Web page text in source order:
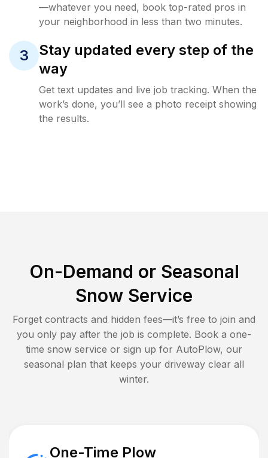
—whatever you need, book top-rated pros in
your neighborhood in less than two minutes.
3
Stay updated every step of the
way
Get text updates and live job tracking. When the
work’s done, you’ll see a photo receipt showing
the results.
On-Demand or Seasonal
Snow Service
Forget contracts and hidden fees—it’s free to join and
you only pay after the job is complete. Book a one-
time snow service or sign up for AutoPlow, our
seasonal plan that keeps your driveway clear all
winter.
One-Time Plow